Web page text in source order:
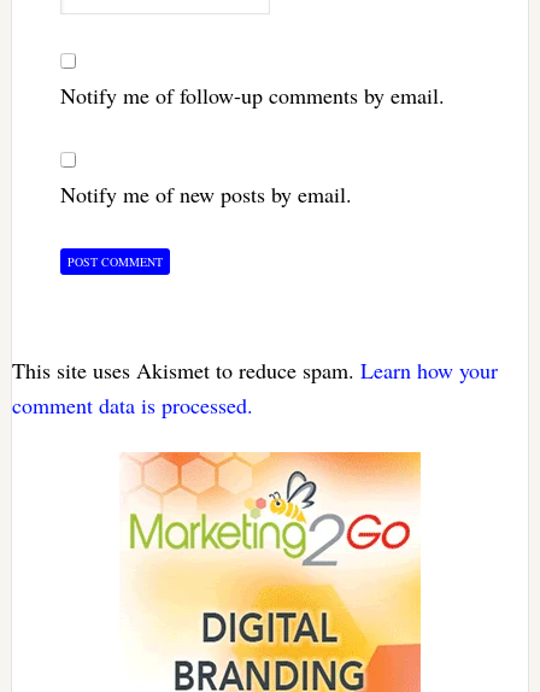
Notify me of follow-up comments by email.
Notify me of new posts by email.
This site uses Akismet to reduce spam. Learn how your
comment data is processed.